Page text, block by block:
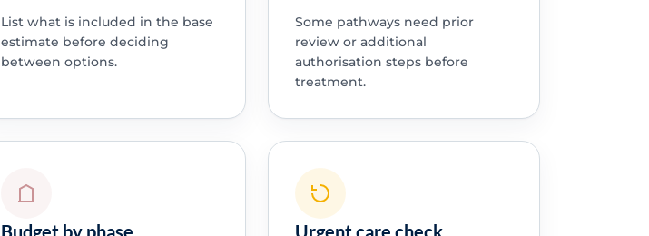
List what is included in the base
estimate before deciding
between options.
Some pathways need prior
review or additional
authorisation steps before
treatment.
Budget by phase Urgent care check